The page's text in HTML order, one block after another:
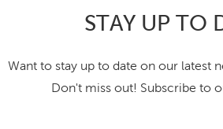
STAY UP TO
Want to stay up to date on our latest
Don't miss out! Subscribe to